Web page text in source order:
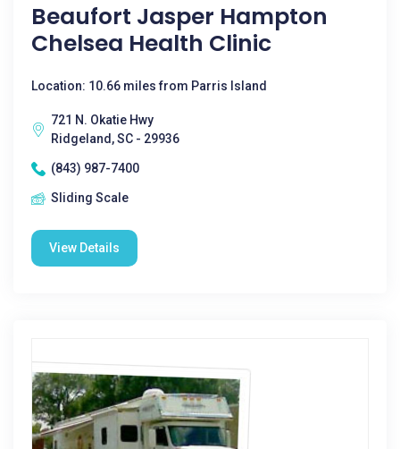
Beaufort Jasper Hampton
Chelsea Health Clinic
Location: 10.66 miles from Parris Island
721 N. Okatie Hwy
Ridgeland, SC - 29936
(843) 987-7400
Sliding Scale
View Details